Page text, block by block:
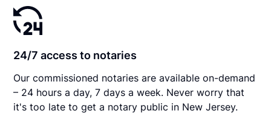
24/7 access to notaries
Our commissioned notaries are available on-demand
– 24 hours a day, 7 days a week. Never worry that
it's too late to get a notary public in New Jersey.